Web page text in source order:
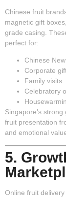
Chinese fruit
magnetic gift
grade casing.
perfect for:
Chinese
Corporate
Family visits
Celebratory
Singapore’s
fruit presentation
and emotional
5.
Online fruit